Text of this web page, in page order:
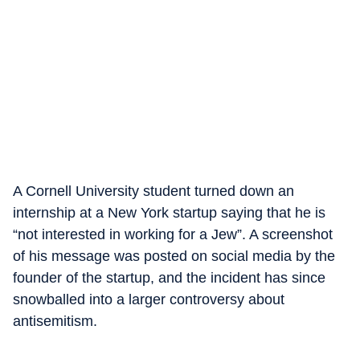
A Cornell University student turned down an
internship at a New York startup saying that he is
“not interested in working for a Jew”. A screenshot
of his message was posted on social media by the
founder of the startup, and the incident has since
snowballed into a larger controversy about
antisemitism.